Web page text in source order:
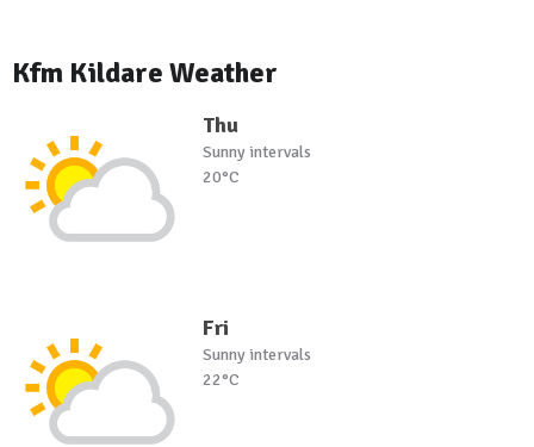
Kfm Kildare Weather
Thu
Sunny intervals
20°C
Fri
Sunny intervals
22°C